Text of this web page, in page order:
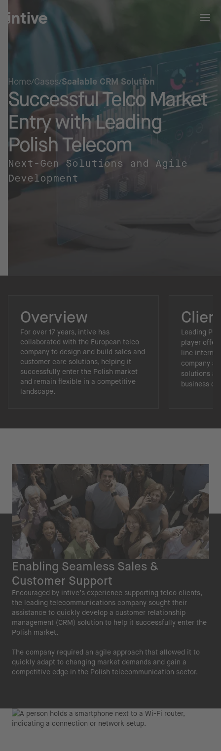
Home Cases Scalable CRM Solution
Successful Telco Market
Entry with Leading
Polish Telecom
Next-Gen Solutions and Agile
Development
Overview
For over 17 years, intive has
collaborated with the European telco
company to design and build sales and
customer care solutions, helping it
successfully enter the Polish market
and remain flexible in a competitive
landscape.
Leading
player
line
company
solutions
business
Enabling Seamless Sales &
Customer Support
Encouraged by intive’s experience supporting telco clients,
the leading telecommunications company sought their
assistance to quickly develop a customer relationship
management (CRM) solution to help it successfully enter the
Polish market.
The company required an agile approach that allowed it to
quickly adapt to changing market demands and gain a
competitive edge in the Polish telecommunication sector.